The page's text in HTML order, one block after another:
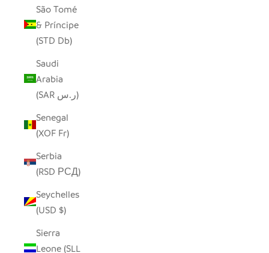
São Tomé
& Príncipe
(STD Db)
Saudi
Arabia
(SAR ر.س)
Senegal
(XOF Fr)
Serbia
(RSD РСД)
Seychelles
(USD $)
Sierra
Leone (SLL